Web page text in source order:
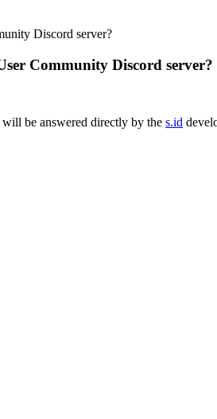
Discord server?
Community Discord server?
be answered directly by the s.id